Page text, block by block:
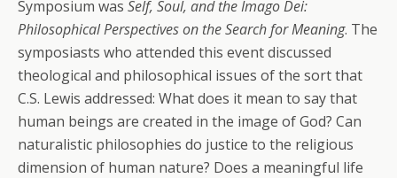
Symposium was Self, Soul, and the Imago Dei:
Philosophical Perspectives on the Search for Meaning. The
symposiasts who attended this event discussed
theological and philosophical issues of the sort that
C.S. Lewis addressed: What does it mean to say that
human beings are created in the image of God? Can
naturalistic philosophies do justice to the religious
dimension of human nature? Does a meaningful life